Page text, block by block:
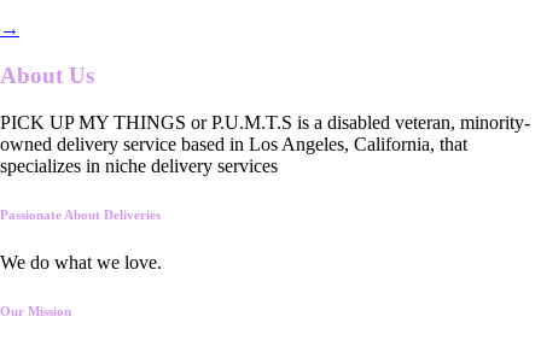
→
About Us
PICK UP MY THINGS or P.U.M.T.S is a disabled veteran, minority-
owned delivery service based in Los Angeles, California, that
specializes in niche delivery services
Passionate About Deliveries
We do what we love.
Our Mission